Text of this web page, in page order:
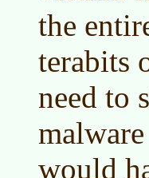
the
terabits
need to
would